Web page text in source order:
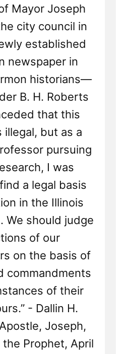
Mayor Joseph
city council in
established
newspaper in
historians—
B. H. Roberts
that this
illegal, but as a
pursuing
I was
a legal basis
in the Illinois
We should judge
of our
on the basis of
commandments
of their
- Dallin H.
Joseph,
Prophet, April